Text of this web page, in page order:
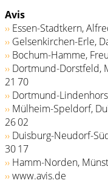
Avis
›› Essen-Stadtkern,
›› Gelsenkirchen-Erle,
›› Bochum-Hamme,
›› Dortmund-Dorstfeld,
21 70
›› Dortmund-
›› Mülheim-Speldorf,
26 02
›› Duisburg-Neudorf-
30 17
›› Hamm-Norden,
››www.avis.de